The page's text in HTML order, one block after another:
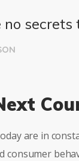
no
are in
consumer